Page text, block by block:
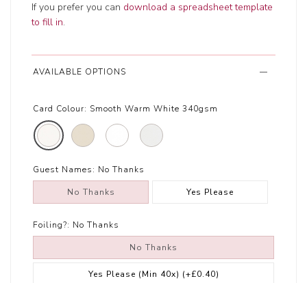
If you prefer you can download a spreadsheet template
to fill in.
AVAILABLE OPTIONS
Card Colour: Smooth Warm White 340gsm
Guest Names: No Thanks
No Thanks Yes Please
Foiling?: No Thanks
No Thanks
Yes Please (Min 40x) (+£0.40)